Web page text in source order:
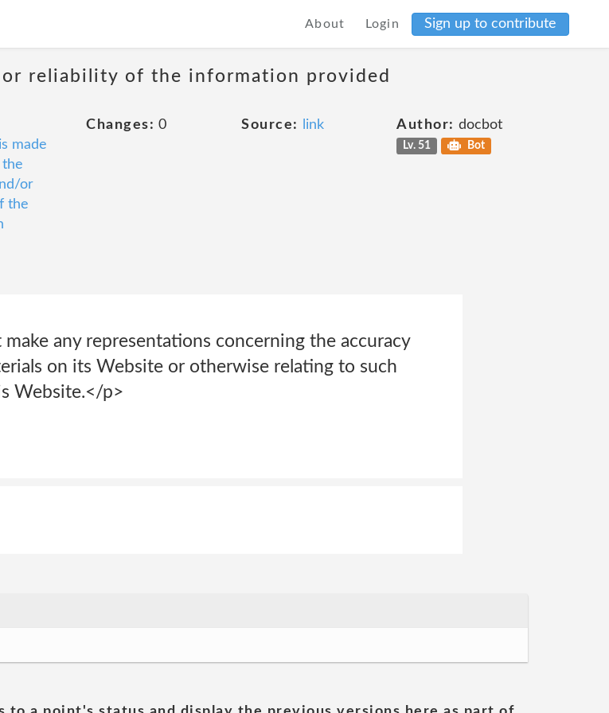
About Login Sign up to contribute
or reliability of the information provided
made
the
or
the
Changes: 0 Source: link Author: docbot
Lv. 51 Bot
any representations concerning the accuracy
on its Website or otherwise relating to such
Website.</p>